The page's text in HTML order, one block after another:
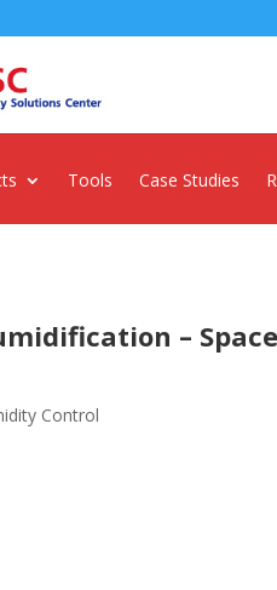
Tools Case Studies
–
Control